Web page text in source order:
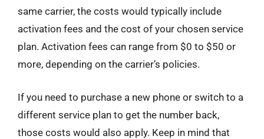
same carrier, the costs would typically include
activation fees and the cost of your chosen service
plan. Activation fees can range from $0 to $50 or
more, depending on the carrier’s policies.
If you need to purchase a new phone or switch to a
different service plan to get the number back,
those costs would also apply. Keep in mind that